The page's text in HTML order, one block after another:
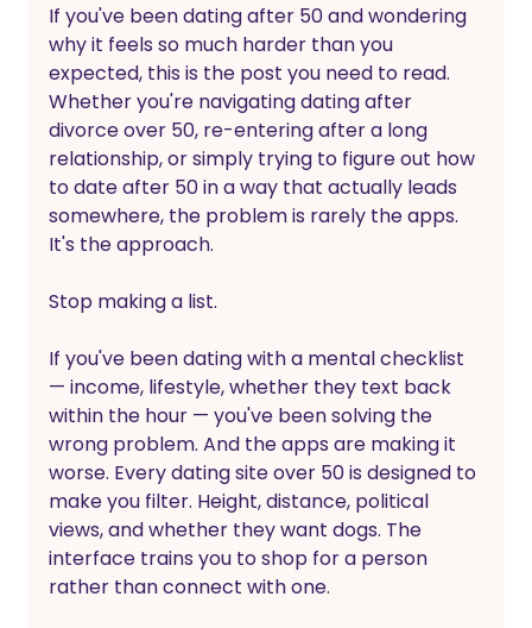
If you've been dating after 50 and wondering
why it feels so much harder than you
expected, this is the post you need to read.
Whether you're navigating dating after
divorce over 50, re-entering after a long
relationship, or simply trying to figure out how
to date after 50 in a way that actually leads
somewhere, the problem is rarely the apps.
It's the approach.
Stop making a list.
If you've been dating with a mental checklist
— income, lifestyle, whether they text back
within the hour — you've been solving the
wrong problem. And the apps are making it
worse. Every dating site over 50 is designed to
make you filter. Height, distance, political
views, and whether they want dogs. The
interface trains you to shop for a person
rather than connect with one.